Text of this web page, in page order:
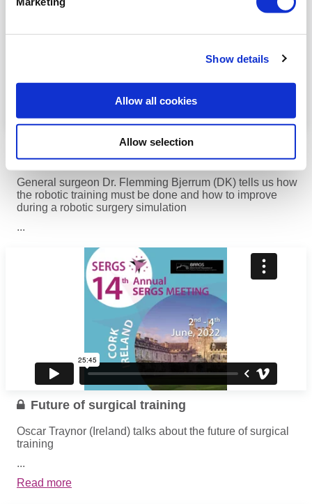
Show details
Allow all cookies
Allow selection
The do’s and don’ts of robotic surgery
simulation
General surgeon Dr. Flemming Bjerrum (DK) tells us how
the robotic training must be done and how to improve
during a robotic surgery simulation
...
Future of surgical training
Oscar Traynor (Ireland) talks about the future of surgical
training
...
Read more